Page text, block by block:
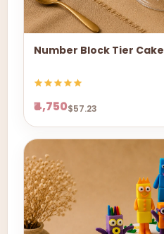
Number Block Tier Cake
₹4,750$57.23